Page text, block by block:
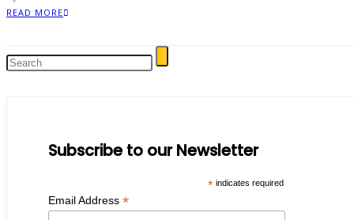
READ MORE
Subscribe to our Newsletter
*indicates required
Email Address *